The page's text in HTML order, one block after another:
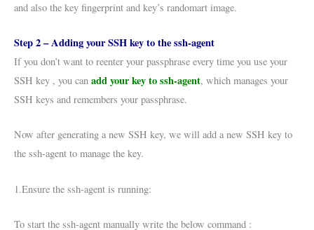
and also the key fingerprint and key’s randomart image.
Step 2 – Adding your SSH key to the ssh-agent
If you don’t want to reenter your passphrase every time you use your
SSH key , you can add your key to ssh-agent, which manages your
SSH keys and remembers your passphrase.
Now after generating a new SSH key, we will add a new SSH key to
the ssh-agent to manage the key.
1.Ensure the ssh-agent is running:
To start the ssh-agent manually write the below command :